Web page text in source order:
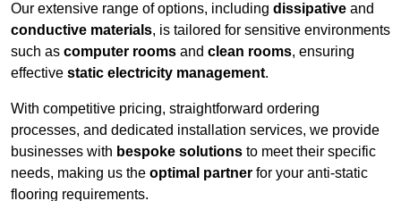
Our extensive range of options, including dissipative and
conductive materials, is tailored for sensitive environments
such as computer rooms and clean rooms, ensuring
effective static electricity management.
With competitive pricing, straightforward ordering
processes, and dedicated installation services, we provide
businesses with bespoke solutions to meet their specific
needs, making us the optimal partner for your anti-static
flooring requirements.